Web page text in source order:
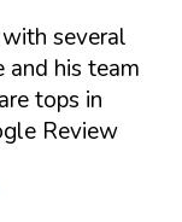
several
and his team
tops in
Review